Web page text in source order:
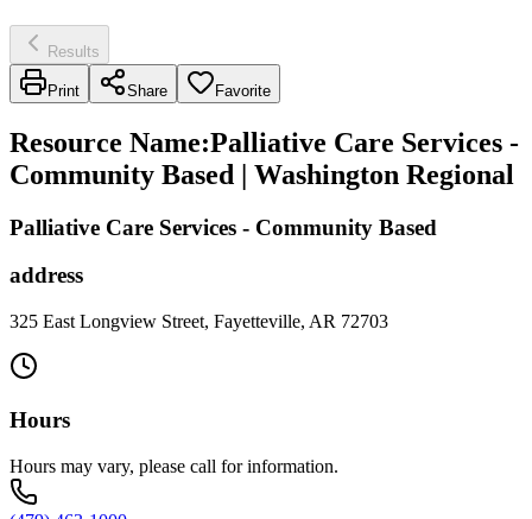
Results
Print Share Favorite
Resource Name:Palliative Care Services -
Community Based | Washington Regional
Palliative Care Services - Community Based
address
325 East Longview Street, Fayetteville, AR 72703
Hours
Hours may vary, please call for information.